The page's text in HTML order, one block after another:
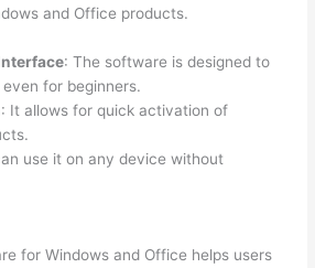
and Office products.
: The software is designed to
for beginners.
: It allows for quick activation of
use it on any device without
for Windows and Office helps users